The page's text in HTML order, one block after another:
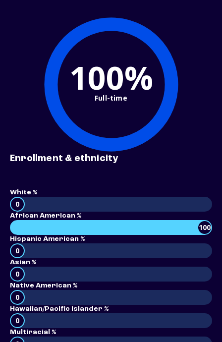
100%
Full-time
Enrollment & ethnicity
White %
0
African American %
100
Hispanic American %
0
Asian %
0
Native American %
0
Hawaiian/Pacific Islander %
0
Multiracial %